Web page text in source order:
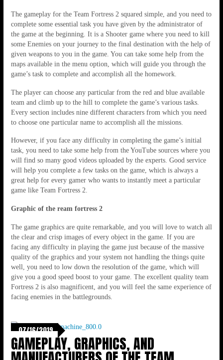
The gameplay for the Team Fortress 2 squared simple, and you need to
complete some essential task you have given by the administrator of
the game at the beginning. It is a Shooter game where you need to kill
some Enemies on your journey to the final destination with the help of
given weapons to you in the game. You can take some help from the
maps available in the menu option, which will guide you through the
game’s task to complete and accomplish all the homework.
The player can choose any particular from the red and blue available
team and climb up to the hill to complete the game’s various tasks.
Every section includes nine different characters from which you need
to choose one particular name to accomplish all the missions.
However, if you face any difficulty in completing the game’s initial
task, you need to take some help from the YouTube sources where you
will find so many good videos uploaded by the experts. Good service
will help you complete a few tasks on the game, which is always a
great help for every gamer who wants to instantly meet a particular
game like Team Fortress 2.
Graphic of the ream fortress 2
The game graphics are quite remarkable, and you will love to watch all
the clear and crisp images of every object in the game. If you are
facing any difficulty in playing the game just because of the massive
quality of the graphics and your system not handling the things quite
well, you need to low down the resolution of the game, which will
give you a good speed boost to your game. The excellent quality team
Fortress 2 is also magnificent, and you will feel the same experience of
facing enemies in the battlegrounds.
07/16/2019
GAMEPLAY, GRAPHICS, AND